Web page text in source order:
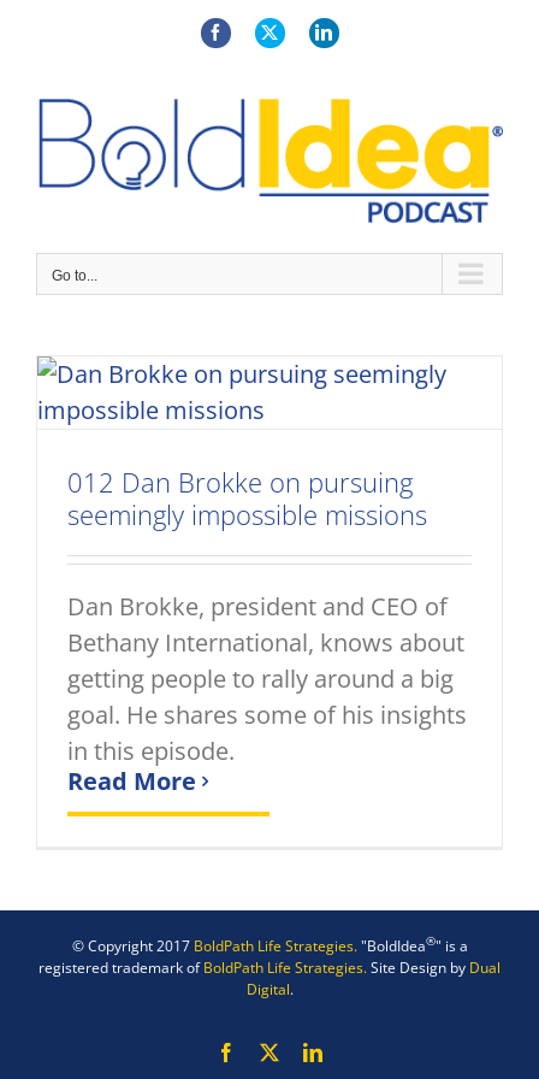
FacebookX LinkedIn
Go to...
012 Dan Brokke on pursuing
seemingly impossible missions
Dan Brokke, president and CEO of
Bethany International, knows about
getting people to rally around a big
goal. He shares some of his insights
in this episode.
Read More
© Copyright 2017 BoldPath Life Strategies."BoldIdea®" is a
registered trademark ofBoldPath Life Strategies.Site Design by Dual
Digital.
Facebook LinkedIn